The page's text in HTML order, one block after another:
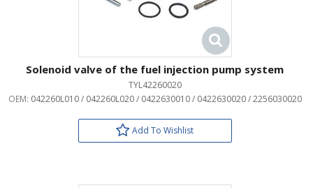
Solenoid valve of the fuel injection pump system
TYL42260020
OEM: 042260L010 / 042260L020 / 0422630010 / 0422630020 / 2256030020
Add To Wishlist